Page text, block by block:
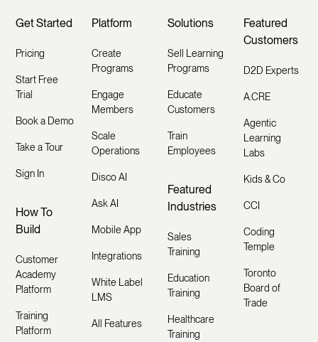
Get Started
Pricing
Start Free
Trial
Book a Demo
Take a Tour
Sign In
How To
Build
Customer
Academy
Platform
Training
Platform
Platform
Create
Programs
Engage
Members
Scale
Operations
Disco AI
Ask AI
Mobile App
Integrations
White Label
LMS
All Features
Solutions
Sell Learning
Programs
Educate
Customers
Train
Employees
Featured
Industries
Sales
Training
Education
Training
Healthcare
Training
Featured
Customers
D2D Experts
A.CRE
Agentic
Learning
Labs
Kids & Co
CCI
Coding
Temple
Toronto
Board of
Trade